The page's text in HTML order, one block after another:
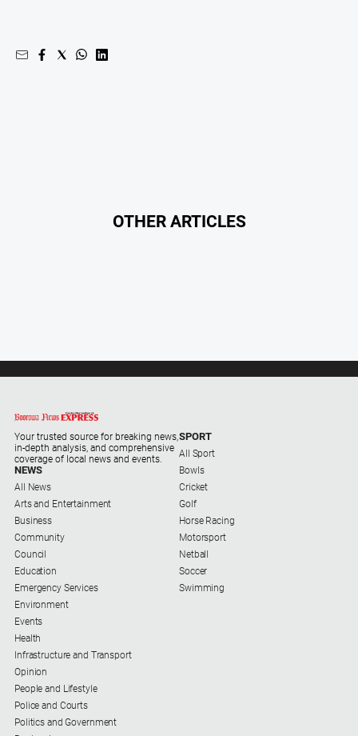
estate
Observer
Myrtleford
Times
Mansfield
Courier
North
East
Living
Magazine
North
and
Goulburn
Murray
Farmer
Southern
Farmer
OTHER ARTICLES
Your trusted source for breaking news,
in-depth analysis, and comprehensive
coverage of local news and events.
NEWS
All News
Arts and Entertainment
Business
Community
Council
Education
Emergency Services
Environment
Events
Health
Infrastructure and Transport
Opinion
People and Lifestyle
Police and Courts
Politics and Government
SPORT
All Sport
Bowls
Cricket
Golf
Horse Racing
Motorsport
Netball
Soccer
Swimming